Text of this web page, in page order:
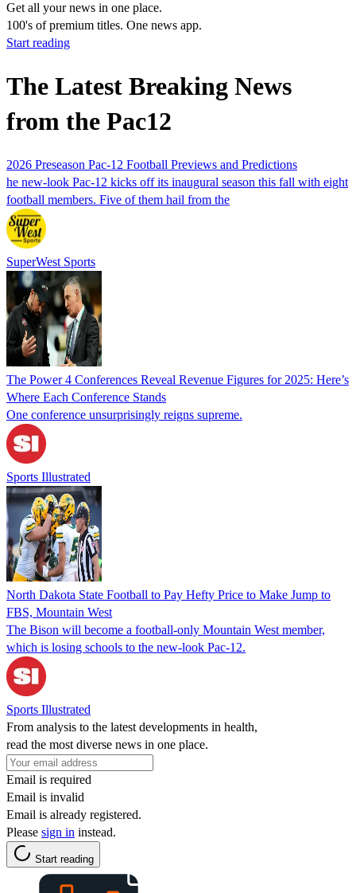
Get all your news in one place.
100's of premium titles. One news app.
Start reading
The Latest Breaking News
from the Pac12
2026 Preseason Pac-12 Football Previews and Predictions
he new-look Pac-12 kicks off its inaugural season this fall with eight
football members. Five of them hail from the
SuperWest Sports
The Power 4 Conferences Reveal Revenue Figures for 2025: Here’s
Where Each Conference Stands
One conference unsurprisingly reigns supreme.
Sports Illustrated
North Dakota State Football to Pay Hefty Price to Make Jump to
FBS, Mountain West
The Bison will become a football-only Mountain West member,
which is losing schools to the new-look Pac-12.
Sports Illustrated
From analysis to the latest developments in health,
read the most diverse news in one place.
Email is required
Email is invalid
Email is already registered.
Please sign in instead.
Start reading